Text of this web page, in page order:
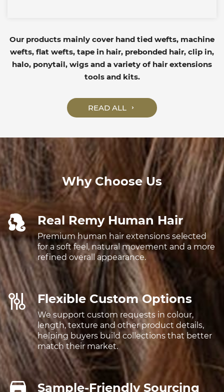
Our products mainly cover hand tied wefts, machine
wefts, flat wefts, tape in hair, prebonded hair, clip in,
halo, ponytail, wigs and a variety of hair extensions
tools and kits.
READ ALL
Why Choose Us
Real Remy Human Hair
Premium human hair extensions selected
for a soft feel, natural movement and a more
refined overall appearance.
Flexible Custom Options
We support custom requests in colour,
length, texture and other product details,
helping buyers build collections that better
match their market.
Sample-Friendly Sourcing